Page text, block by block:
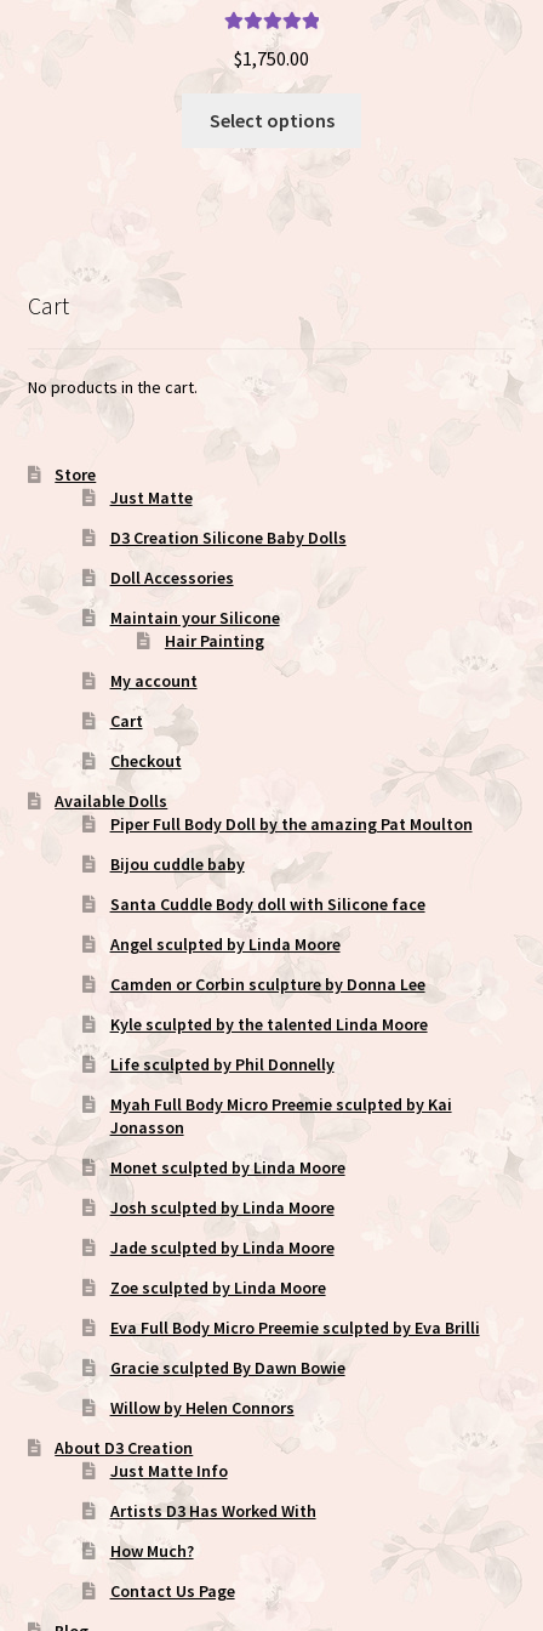
Rated5.00
out of 5
$1,750.00
Select options
variants.
be
Cart
No products in the cart.
Store
Just Matte
D3 Creation Silicone Baby Dolls
Doll Accessories
Maintain your Silicone
Hair Painting
My account
Cart
Checkout
Available Dolls
Piper Full Body Doll by the amazing Pat Moulton
Bijou cuddle baby
Santa Cuddle Body doll with Silicone face
Angel sculpted by Linda Moore
Camden or Corbin sculpture by Donna Lee
Kyle sculpted by the talented Linda Moore
Life sculpted by Phil Donnelly
Myah Full Body Micro Preemie sculpted by Kai
Jonasson
Monet sculpted by Linda Moore
Josh sculpted by Linda Moore
Jade sculpted by Linda Moore
Zoe sculpted by Linda Moore
Eva Full Body Micro Preemie sculpted by Eva Brilli
Gracie sculpted By Dawn Bowie
Willow by Helen Connors
About D3 Creation
Just Matte Info
Artists D3 Has Worked With
How Much?
Contact Us Page